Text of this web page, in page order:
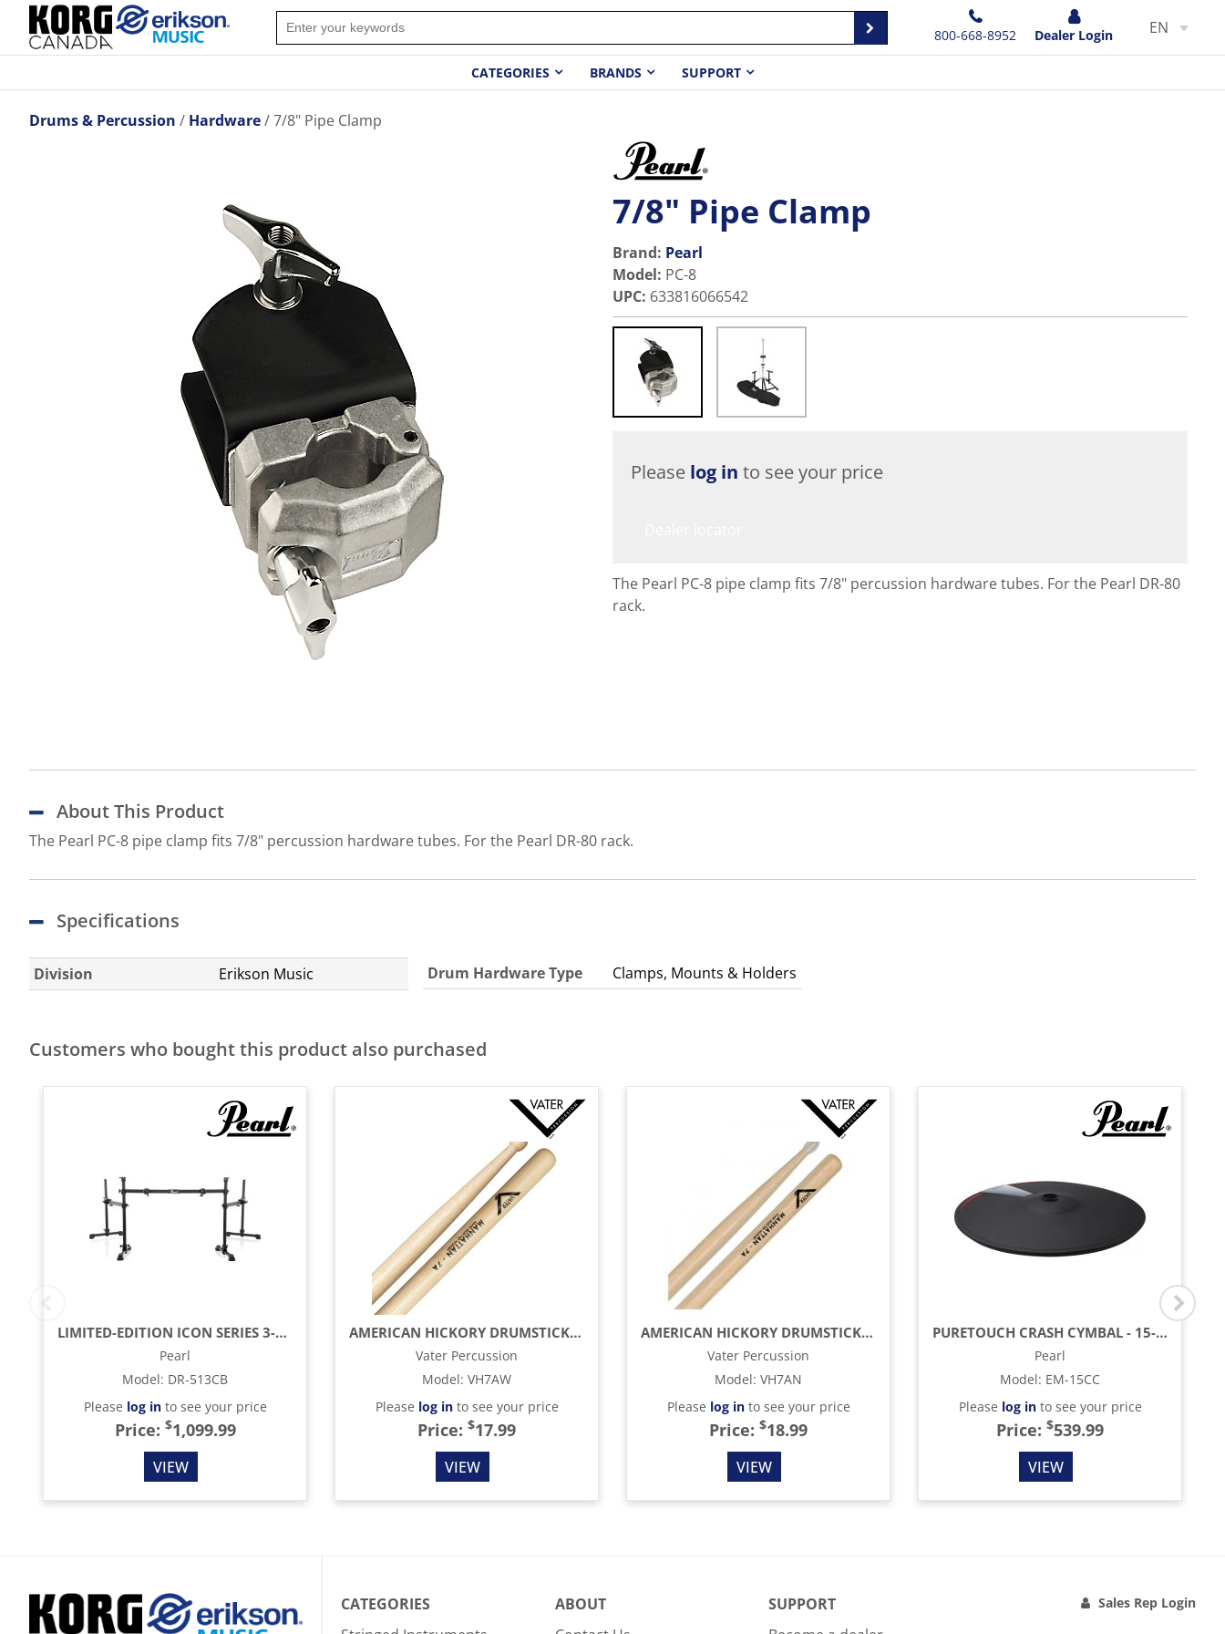
800-668-8952 Dealer Login EN
CATEGORIES BRANDS SUPPORT
Drums & Percussion Hardware 7/8" Pipe Clamp
7/8" Pipe Clamp
Brand: Pearl
Model: PC-8
UPC: 633816066542
Please log in to see your price
The Pearl PC-8 pipe clamp fits 7/8" percussion hardware tubes. For the Pearl DR-80
rack.
About This Product
The Pearl PC-8 pipe clamp fits 7/8" percussion hardware tubes. For the Pearl DR-80 rack.
Specifications
Division Erikson Music Drum Hardware Type Clamps, Mounts & Holders
Customers who bought this product also purchased
LIMITED-EDITION ICON SERIES 3-SIDED BLACK DRUM RACK, CURVED
Pearl
Model: DR-513CB
Please log into see your price
Price: $1,099.99
VIEW
AMERICAN HICKORY DRUMSTICKS - MANHATTAN 7A - WOOD TIP
Vater Percussion
Model: VH7AW
Please log into see your price
Price: $17.99
VIEW
AMERICAN HICKORY DRUMSTICKS - 7A - NYLON TIP
Vater Percussion
Model: VH7AN
Please log into see your price
Price: $18.99
VIEW
PURETOUCH CRASH CYMBAL - 15-INCH - 2-ZONE
Pearl
Model: EM-15CC
Please log into see your price
Price: $539.99
VIEW
CATEGORIES
ABOUT
SUPPORT
Sales Rep Login